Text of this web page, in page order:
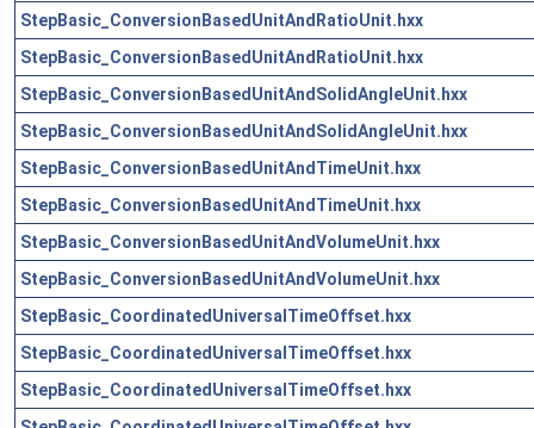
StepBasic_ConversionBasedUnitAndRatioUnit.hxx
StepBasic_ConversionBasedUnitAndRatioUnit.hxx
StepBasic_ConversionBasedUnitAndSolidAngleUnit.hxx
StepBasic_ConversionBasedUnitAndSolidAngleUnit.hxx
StepBasic_ConversionBasedUnitAndTimeUnit.hxx
StepBasic_ConversionBasedUnitAndTimeUnit.hxx
StepBasic_ConversionBasedUnitAndVolumeUnit.hxx
StepBasic_ConversionBasedUnitAndVolumeUnit.hxx
StepBasic_CoordinatedUniversalTimeOffset.hxx
StepBasic_CoordinatedUniversalTimeOffset.hxx
StepBasic_CoordinatedUniversalTimeOffset.hxx